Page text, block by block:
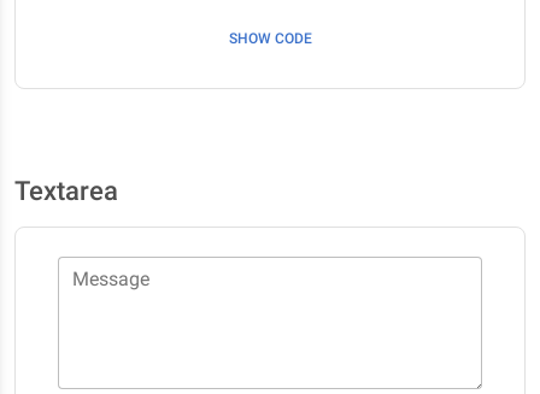
SHOW CODE
Textarea
Message